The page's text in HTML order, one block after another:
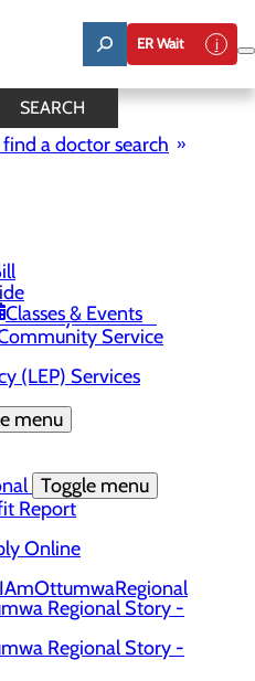
ER Wait
SEARCH
a doctor search
Classes & Events
Report
Outreach
Service
(LEP) Services
menu
Toggle menu
Report
Online
Regional Story -
Regional Story -